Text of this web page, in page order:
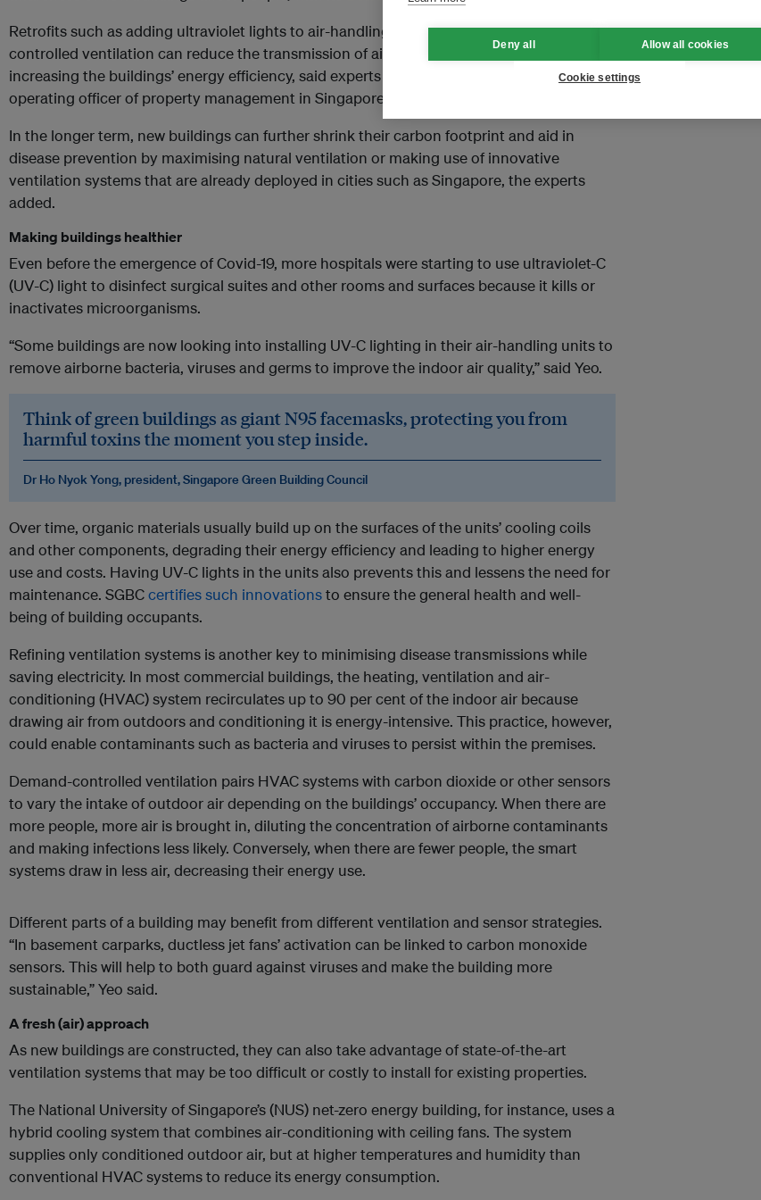
Retrofits such as adding ultraviolet lights to air-handling units and switching to demand-
controlled ventilation can reduce the transmission of airborne viruses and bacteria while
increasing the buildings’ energy efficiency, said experts such as Mark Yeo, CBRE’s chief
operating officer of property management in Singapore and Southeast Asia.
In the longer term, new buildings can further shrink their carbon footprint and aid in
disease prevention by maximising natural ventilation or making use of innovative
ventilation systems that are already deployed in cities such as Singapore, the experts
added.
Making buildings healthier
Even before the emergence of Covid-19, more hospitals were starting to use ultraviolet-C
(UV-C) light to disinfect surgical suites and other rooms and surfaces because it kills or
inactivates microorganisms.
“Some buildings are now looking into installing UV-C lighting in their air-handling units to
remove airborne bacteria, viruses and germs to improve the indoor air quality,” said Yeo.
Think of green buildings as giant N95 facemasks, protecting you from
harmful toxins the moment you step inside.
Dr Ho Nyok Yong, president, Singapore Green Building Council
Over time, organic materials usually build up on the surfaces of the units’ cooling coils
and other components, degrading their energy efficiency and leading to higher energy
use and costs. Having UV-C lights in the units also prevents this and lessens the need for
maintenance. SGBCcertifies such innovationsto ensure the general health and well-
being of building occupants.
Refining ventilation systems is another key to minimising disease transmissions while
saving electricity. In most commercial buildings, the heating, ventilation and air-
conditioning (HVAC) system recirculates up to 90 per cent of the indoor air because
drawing air from outdoors and conditioning it is energy-intensive. This practice, however,
could enable contaminants such as bacteria and viruses to persist within the premises.
Demand-controlled ventilation pairs HVAC systems with carbon dioxide or other sensors
to vary the intake of outdoor air depending on the buildings’ occupancy. When there are
more people, more air is brought in, diluting the concentration of airborne contaminants
and making infections less likely. Conversely, when there are fewer people, the smart
systems draw in less air, decreasing their energy use.
Different parts of a building may benefit from different ventilation and sensor strategies.
“In basement carparks, ductless jet fans’ activation can be linked to carbon monoxide
sensors. This will help to both guard against viruses and make the building more
sustainable,” Yeo said.
A fresh (air) approach
As new buildings are constructed, they can also take advantage of state-of-the-art
ventilation systems that may be too difficult or costly to install for existing properties.
The National University of Singapore’s (NUS) net-zero energy building, for instance, uses a
hybrid cooling system that combines air-conditioning with ceiling fans. The system
supplies only conditioned outdoor air, but at higher temperatures and humidity than
conventional HVAC systems to reduce its energy consumption.
Deny all Allow all cookies
Cookie settings